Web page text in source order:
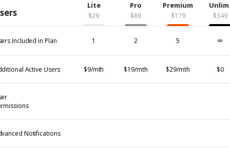
Lite
$29
Pro
$89
Premium
$179
Unlim
$349
Included in Plan 1 2 5 ∞
Active Users $9/mth $19/mth $29/mth $0
Notifications